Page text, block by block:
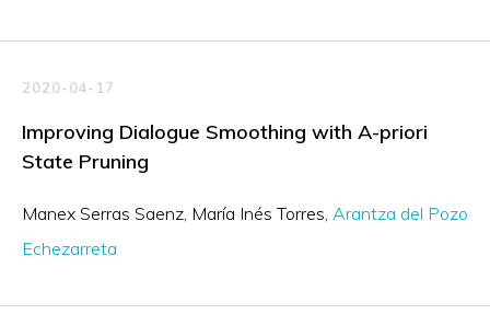
2020-04-17
Improving Dialogue Smoothing with A-priori
State Pruning
Manex Serras Saenz María Inés Torres Arantza del Pozo
Echezarreta